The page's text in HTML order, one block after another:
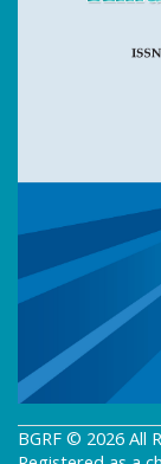
BGRF © 2026 All